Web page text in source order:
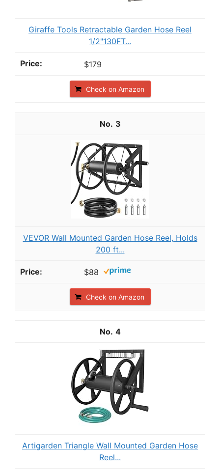
Giraffe Tools Retractable Garden Hose Reel
1/2"130FT...
$179
Check on Amazon
3
VEVOR Wall Mounted Garden Hose Reel, Holds
200 ft...
$88
Check on Amazon
4
Artigarden Triangle Wall Mounted Garden Hose
Reel...